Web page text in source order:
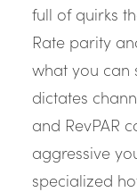
full of quirks
Rate parity
what you can
dictates
and RevPAR
aggressive
specialized